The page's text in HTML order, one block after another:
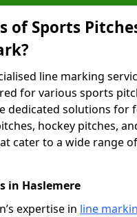
of Sports
line marking
for various sports
dedicated solutions for
hockey pitches,
cater to a wide range
in Haslemere
expertise in line